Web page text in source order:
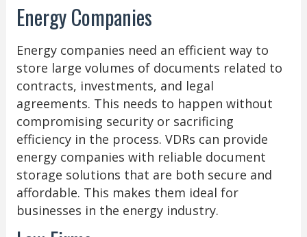
Energy Companies
Energy companies need an efficient way to
store large volumes of documents related to
contracts, investments, and legal
agreements. This needs to happen without
compromising security or sacrificing
efficiency in the process. VDRs can provide
energy companies with reliable document
storage solutions that are both secure and
affordable. This makes them ideal for
businesses in the energy industry.